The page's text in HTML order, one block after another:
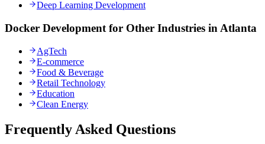
Deep Learning Development
Docker Development for Other Industries in Atlanta
AgTech
E-commerce
Food & Beverage
Retail Technology
Education
Clean Energy
Frequently Asked Questions